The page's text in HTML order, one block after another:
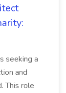
seeking a
and
This role